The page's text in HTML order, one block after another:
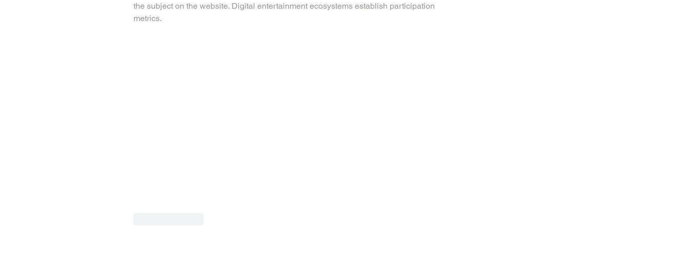
the subject on the website. Digital entertainment ecosystems establish participation
metrics.